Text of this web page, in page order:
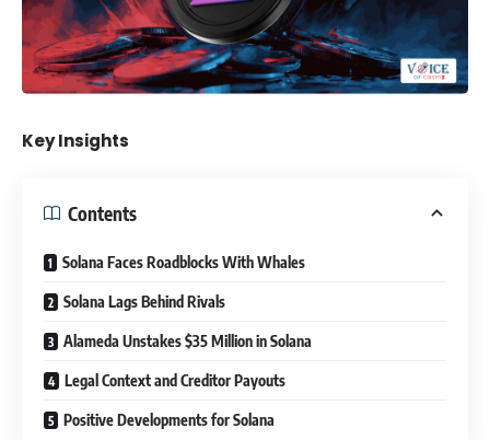
Key Insights
Contents
Solana Faces Roadblocks With Whales
Solana Lags Behind Rivals
Alameda Unstakes $35 Million in Solana
Legal Context and Creditor Payouts
Positive Developments for Solana